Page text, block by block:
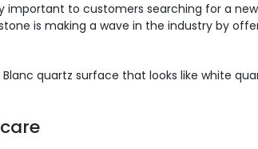
important to customers searching for a
is making a wave in the industry by
quartz surface that looks like white